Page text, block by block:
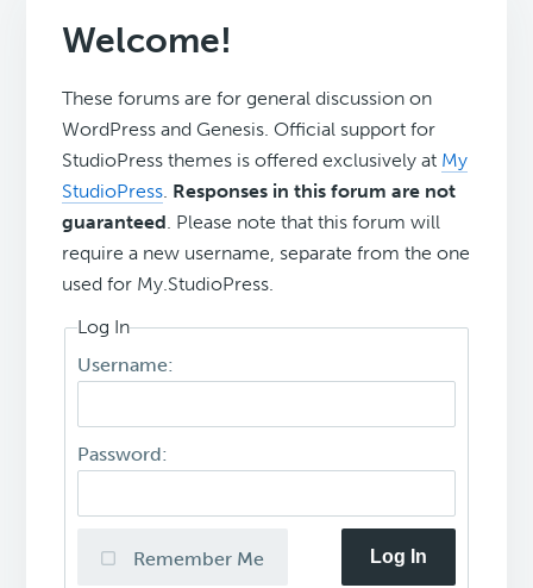
Welcome!
These forums are for general discussion on
WordPress and Genesis. Official support for
StudioPress themes is offered exclusively at My
StudioPress. Responses in this forum are not
guaranteed. Please note that this forum will
require a new username, separate from the one
used for My.StudioPress.
Log In
Username:
Password:
Remember Me Log In